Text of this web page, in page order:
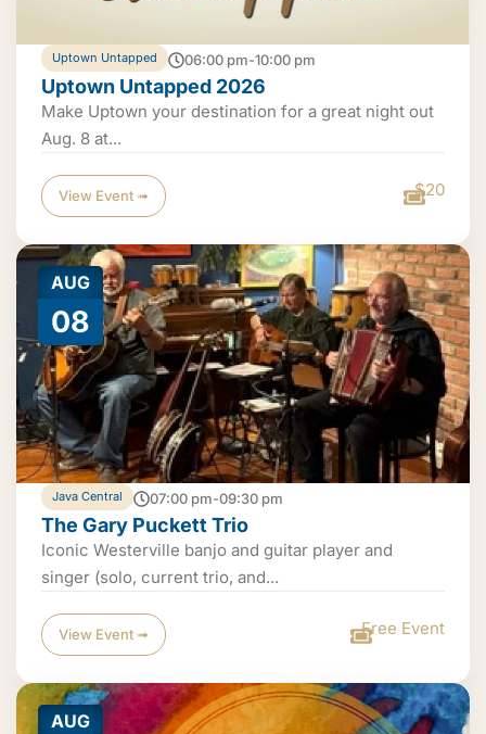
Uptown Untapped 06:00 pm-10:00 pm
Uptown Untapped 2026
Make Uptown your destination for a great night out
Aug. 8 at...
View Event ➟ $20
AUG
08
Java Central 07:00 pm-09:30 pm
The Gary Puckett Trio
Iconic Westerville banjo and guitar player and
singer (solo, current trio, and...
View Event ➟ Free Event
AUG